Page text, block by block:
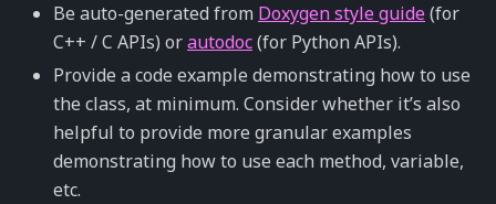
Be auto-generated from Doxygen style guide(for
C++ / C APIs) orautodoc(for Python APIs).
Provide a code example demonstrating how to use
the class, at minimum. Consider whether it’s also
helpful to provide more granular examples
demonstrating how to use each method, variable,
etc.